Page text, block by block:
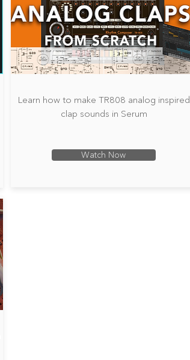
Learn how to make TR808 analog inspired
clap sounds in Serum
Watch Now